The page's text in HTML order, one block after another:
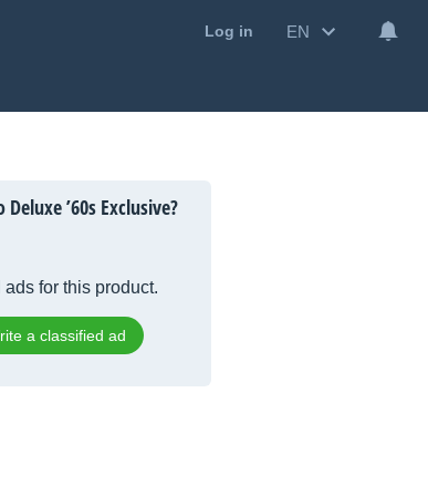
Log in EN
’60s Exclusive?
for this product.
a classified ad